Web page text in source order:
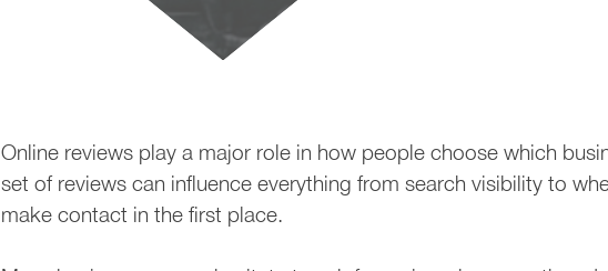
How to Get More 5-Star Reviews
Online reviews play a major role in how people choose which
set of reviews can influence everything from search visibility to
make contact in the first place.